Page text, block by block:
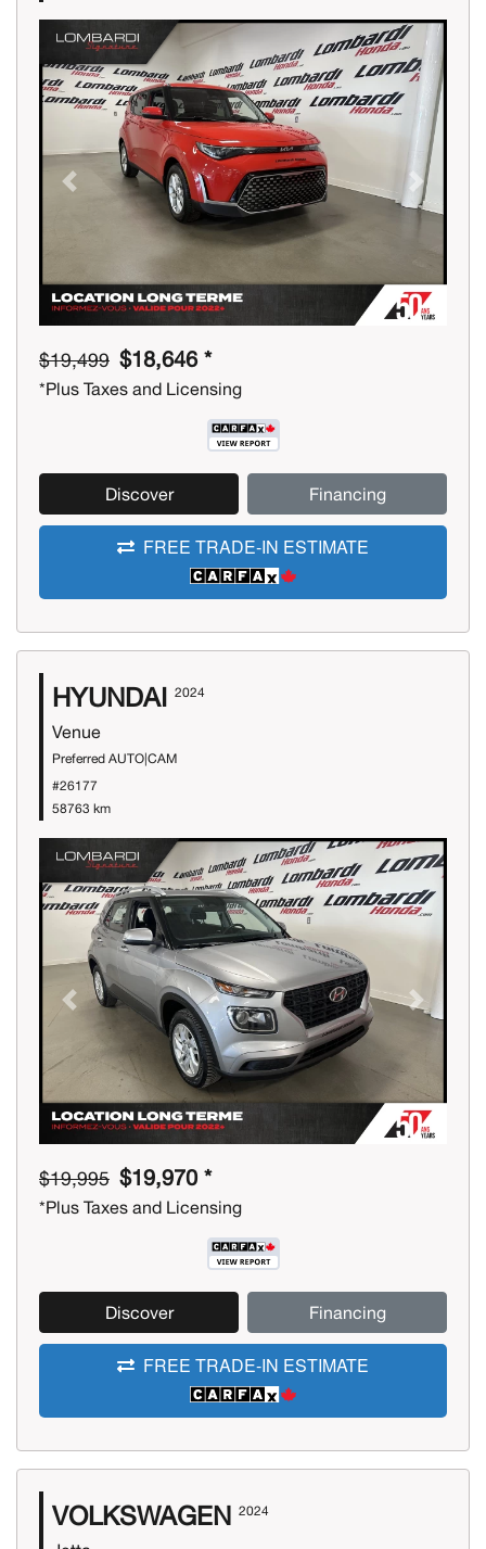
Previous Next
$19,499 $18,646 *
*Plus Taxes and Licensing
Discover Financing
FREE TRADE-IN ESTIMATE
HYUNDAI 2024
Venue
Preferred AUTO|CAM
#26177
58763 km
Previous Next
$19,995 $19,970 *
*Plus Taxes and Licensing
Discover Financing
FREE TRADE-IN ESTIMATE
VOLKSWAGEN 2024